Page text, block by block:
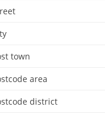
town
area
district